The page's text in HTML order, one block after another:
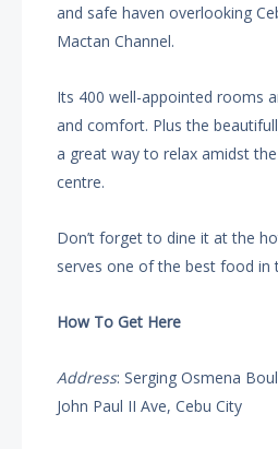
and safe haven overlooking
Mactan Channel.
Its 400 well-appointed rooms
and comfort. Plus the
a great way to relax amidst
centre.
Don’t forget to dine it at the
serves one of the best food in
How To Get Here
Address: Serging Osmena
John Paul II Ave, Cebu City